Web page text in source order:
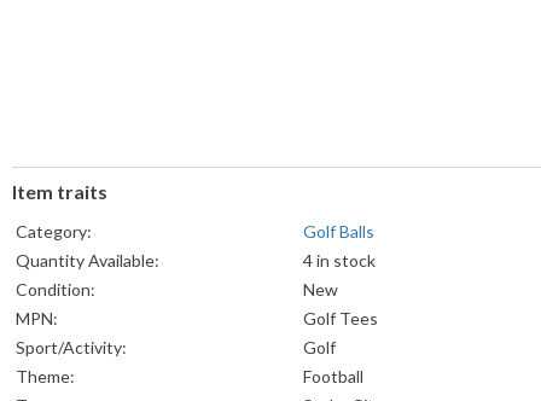
Item traits
Category:
Golf Balls
Quantity Available:
4 in stock
Condition:
New
MPN:
Golf Tees
Sport/Activity:
Golf
Theme:
Football